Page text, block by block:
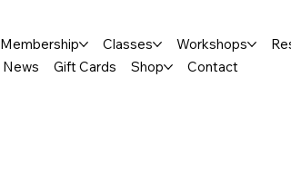
Membership Classes Workshops
News Gift Cards Shop Contact